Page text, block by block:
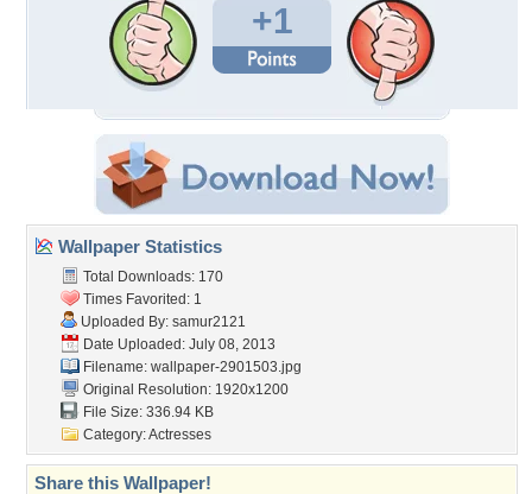
+1
Wallpaper Statistics
Total Downloads: 170
Times Favorited: 1
Uploaded By: samur2121
Date Uploaded: July 08, 2013
Filename: wallpaper-2901503.jpg
Original Resolution: 1920x1200
File Size: 336.94 KB
Category:Actresses
Share this Wallpaper!